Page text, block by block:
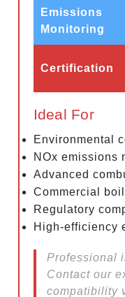
Emissions
Monitoring
Certification
Ideal For
Environmental
NOx emissions
Advanced
Commercial
Regulatory
High-efficiency
Professional
Contact our
compatibility